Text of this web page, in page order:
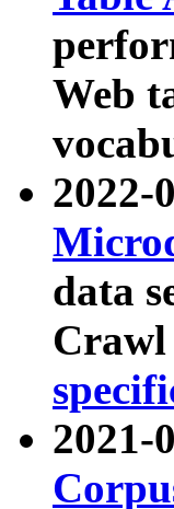
Web
2022-
data
2021-